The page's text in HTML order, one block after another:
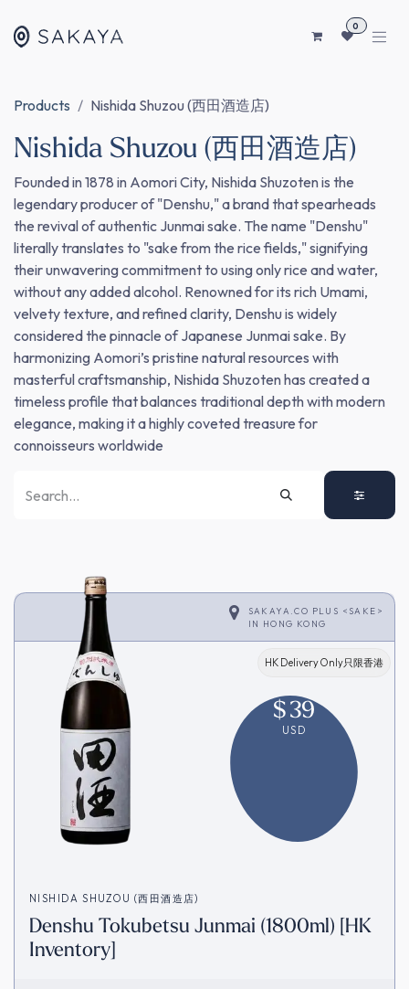
0
Products Nishida Shuzou (西田酒造店)
Nishida Shuzou (西田酒造店)
Founded in 1878 in Aomori City, Nishida Shuzoten is the
legendary producer of "Denshu," a brand that spearheads
the revival of authentic Junmai sake. The name "Denshu"
literally translates to "sake from the rice fields," signifying
their unwavering commitment to using only rice and water,
without any added alcohol. Renowned for its rich Umami,
velvety texture, and refined clarity, Denshu is widely
considered the pinnacle of Japanese Junmai sake. By
harmonizing Aomori’s pristine natural resources with
masterful craftsmanship, Nishida Shuzoten has created a
timeless profile that balances traditional depth with modern
elegance, making it a highly coveted treasure for
connoisseurs worldwide
SAKAYA.CO PLUS <SAKE>
IN HONG KONG
HK Delivery Only只限香港
$39
USD
NISHIDA SHUZOU (西田酒造店)
Denshu Tokubetsu Junmai (1800ml) [HK
Inventory]